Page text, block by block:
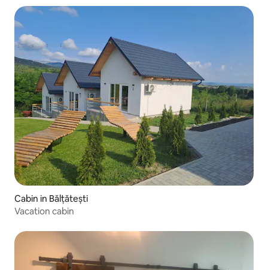
Cabin in Bălțătești
Vacation cabin